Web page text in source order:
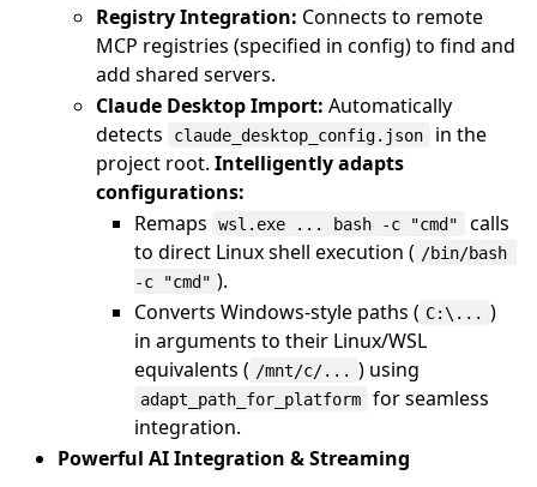
Registry Integration: Connects to remote
MCP registries (specified in config) to find and
add shared servers.
Claude Desktop Import: Automatically
detects
claude_desktop_config.json
in the
project root. Intelligently adapts
configurations:
Remaps
wsl.exe ... bash -c "cmd"
calls
to direct Linux shell execution ( /bin/bash
-c "cmd" ).
Converts Windows-style paths ( C:\... )
in arguments to their Linux/WSL
equivalents ( /mnt/c/... ) using
adapt_path_for_platform
for seamless
integration.
Powerful AI Integration & Streaming